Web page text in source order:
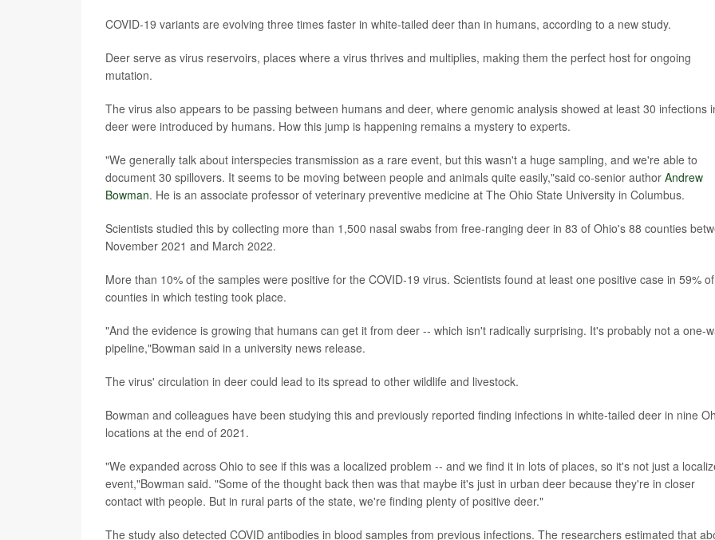
COVID-19 variants are evolving three times faster in white-tailed deer than in humans, according to a new study.
Deer serve as virus reservoirs, places where a virus thrives and multiplies, making them the perfect host for ongoing
mutation.
The virus also appears to be passing between humans and deer, where genomic analysis showed at least 30 infections
deer were introduced by humans. How this jump is happening remains a mystery to experts.
"We generally talk about interspecies transmission as a rare event, but this wasn't a huge sampling, and we're able to
document 30 spillovers. It seems to be moving between people and animals quite easily,"said co-senior author Andrew
Bowman. He is an associate professor of veterinary preventive medicine at The Ohio State University in Columbus.
Scientists studied this by collecting more than 1,500 nasal swabs from free-ranging deer in 83 of Ohio's 88 counties
November 2021 and March 2022.
More than 10% of the samples were positive for the COVID-19 virus. Scientists found at least one positive case in 59%
counties in which testing took place.
"And the evidence is growing that humans can get it from deer -- which isn't radically surprising. It's probably not a one-
pipeline,"Bowman said in a university news release.
The virus' circulation in deer could lead to its spread to other wildlife and livestock.
Bowman and colleagues have been studying this and previously reported finding infections in white-tailed deer in nine
locations at the end of 2021.
"We expanded across Ohio to see if this was a localized problem -- and we find it in lots of places, so it's not just a
event,"Bowman said. "Some of the thought back then was that maybe it's just in urban deer because they're in closer
contact with people. But in rural parts of the state, we're finding plenty of positive deer."
The study also detected COVID antibodies in blood samples from previous infections. The researchers estimated that